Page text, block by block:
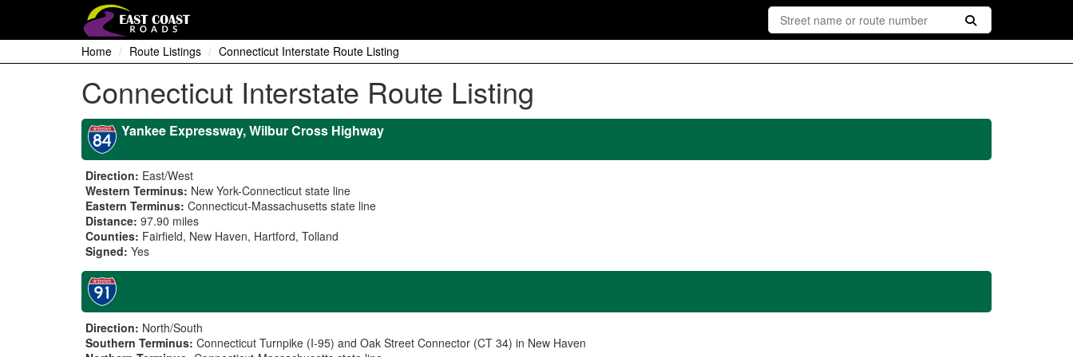
Home Route Listings Connecticut Interstate Route Listing
Connecticut Interstate Route Listing
Yankee Expressway, Wilbur Cross Highway
Direction: East/West
Western Terminus: New York-Connecticut state line
Eastern Terminus: Connecticut-Massachusetts state line
Distance: 97.90 miles
Counties: Fairfield, New Haven, Hartford, Tolland
Signed: Yes
Direction: North/South
Southern Terminus: Connecticut Turnpike (I-95) and Oak Street Connector (CT 34) in New Haven